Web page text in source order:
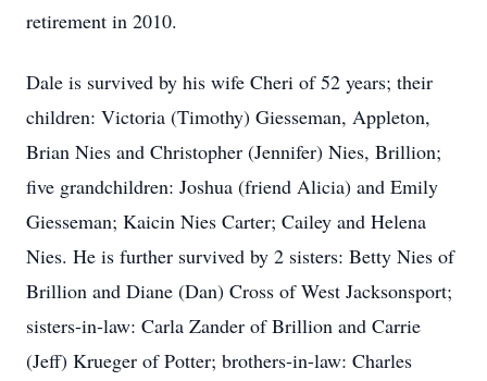
retirement in 2010.
Dale is survived by his wife Cheri of 52 years; their
children: Victoria (Timothy) Giesseman, Appleton,
Brian Nies and Christopher (Jennifer) Nies, Brillion;
five grandchildren: Joshua (friend Alicia) and Emily
Giesseman; Kaicin Nies Carter; Cailey and Helena
Nies. He is further survived by 2 sisters: Betty Nies of
Brillion and Diane (Dan) Cross of West Jacksonsport;
sisters-in-law: Carla Zander of Brillion and Carrie
(Jeff) Krueger of Potter; brothers-in-law: Charles